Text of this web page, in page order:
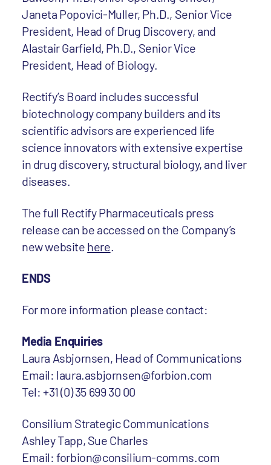
Janeta Popovici-Muller, Ph.D., Senior Vice
President, Head of Drug Discovery, and
Alastair Garfield, Ph.D., Senior Vice
President, Head of Biology.
Rectify’s Board includes successful
biotechnology company builders and its
scientific advisors are experienced life
science innovators with extensive expertise
in drug discovery, structural biology, and liver
diseases.
The full Rectify Pharmaceuticals press
release can be accessed on the Company’s
new website here.
ENDS
For more information please contact:
Media Enquiries
Laura Asbjornsen, Head of Communications
Email: laura.asbjornsen@forbion.com
Tel: +31 (0) 35 699 30 00
Consilium Strategic Communications
Ashley Tapp, Sue Charles
Email: forbion@consilium-comms.com